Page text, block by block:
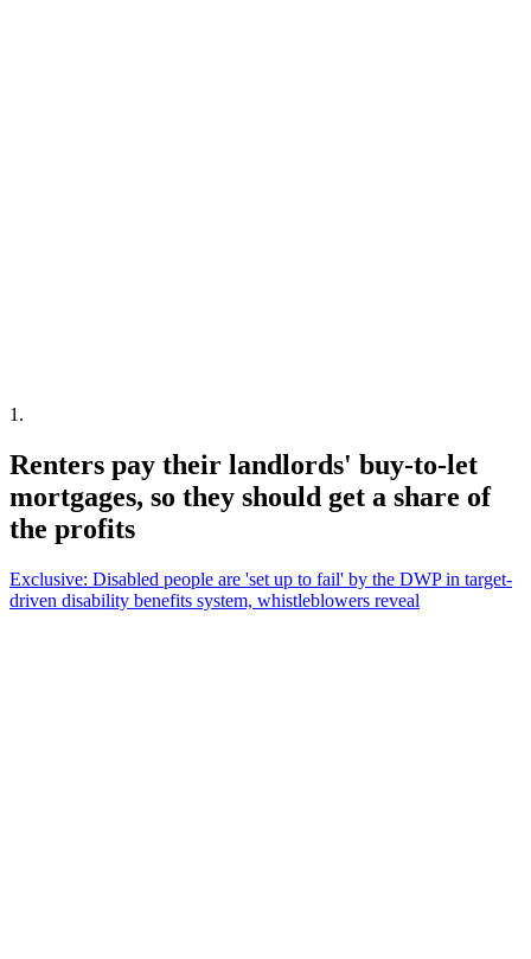
1 .
Renters pay their landlords' buy-to-let
mortgages, so they should get a share of
the profits
Exclusive: Disabled people are 'set up to fail' by the DWP in target-
driven disability benefits system, whistleblowers reveal